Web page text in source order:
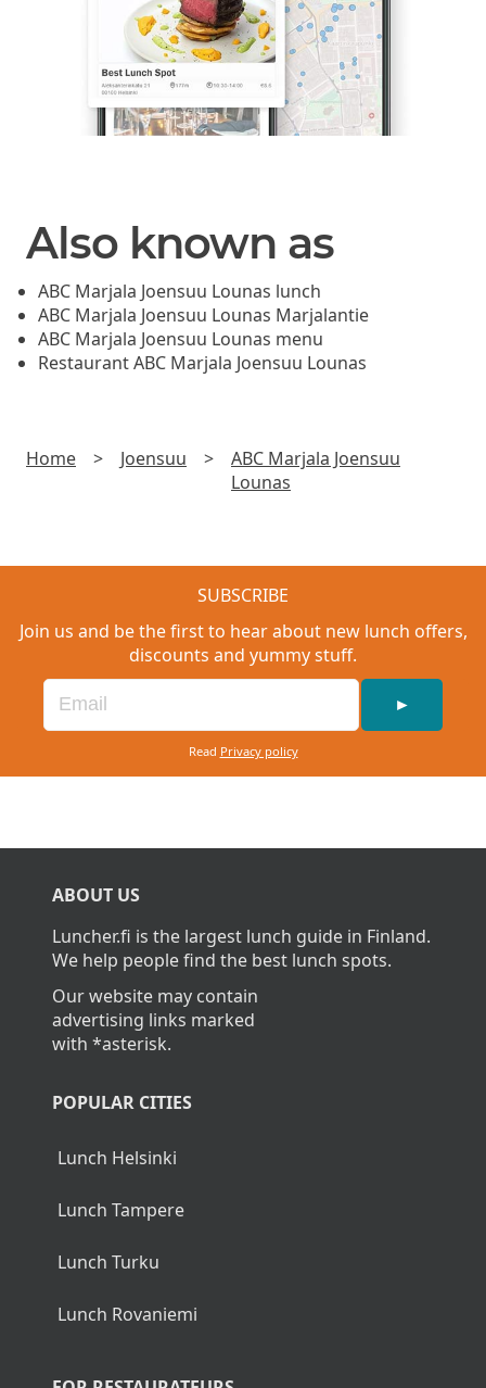
Also known as
ABC Marjala Joensuu Lounas lunch
ABC Marjala Joensuu Lounas Marjalantie
ABC Marjala Joensuu Lounas menu
Restaurant ABC Marjala Joensuu Lounas
Home > Joensuu >
ABC Marjala Joensuu
Lounas
SUBSCRIBE
Join us and be the first to hear about new lunch offers,
discounts and yummy stuff.
►
Read Privacy policy
ABOUT US
Luncher.fi is the largest lunch guide in Finland.
We help people find the best lunch spots.
Our website may contain
advertising links marked
with *asterisk.
POPULAR CITIES
Lunch Helsinki
Lunch Tampere
Lunch Turku
Lunch Rovaniemi